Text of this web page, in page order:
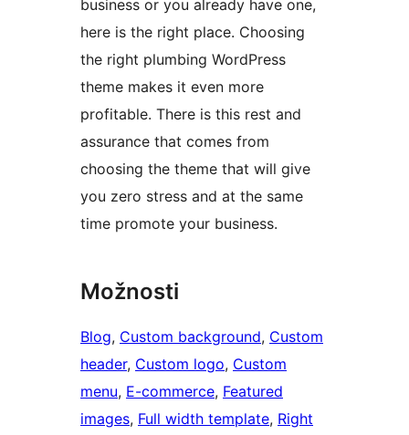
business or you already have one,
here is the right place. Choosing
the right plumbing WordPress
theme makes it even more
profitable. There is this rest and
assurance that comes from
choosing the theme that will give
you zero stress and at the same
time promote your business.
Možnosti
Blog, Custom background, Custom
header, Custom logo, Custom
menu, E-commerce, Featured
images, Full width template, Right